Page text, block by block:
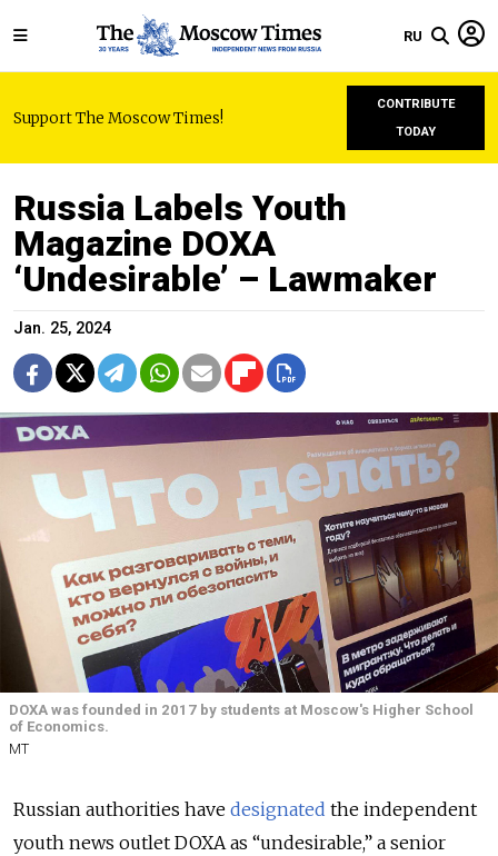
RU
Support The Moscow Times!
CONTRIBUTE
TODAY
Russia Labels Youth
Magazine DOXA
‘Undesirable’ – Lawmaker
Jan. 25, 2024
DOXA was founded in 2017 by students at Moscow's Higher School
of Economics.
MT
Russian authorities have designated the independent
youth news outlet DOXA as “undesirable,” a senior